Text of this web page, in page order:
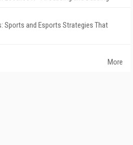
Sports and Esports Strategies That
More